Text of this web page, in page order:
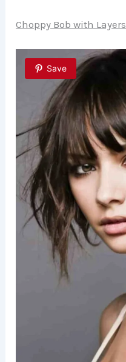
Choppy Bob with Layers
Save